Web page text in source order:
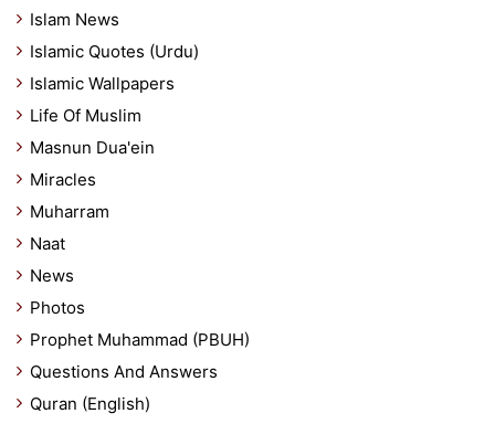
Islam News
Islamic Quotes (Urdu)
Islamic Wallpapers
Life Of Muslim
Masnun Dua'ein
Miracles
Muharram
Naat
News
Photos
Prophet Muhammad (PBUH)
Questions And Answers
Quran (English)